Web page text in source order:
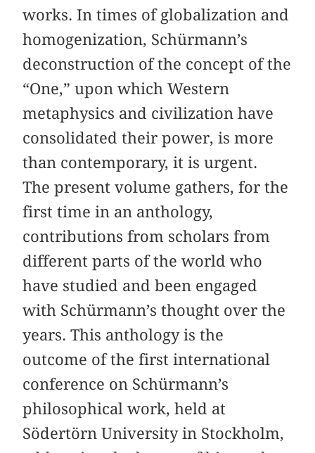
works. In times of globalization and
homogenization, Schürmann’s
deconstruction of the concept of the
“One,” upon which Western
metaphysics and civilization have
consolidated their power, is more
than contemporary, it is urgent.
The present volume gathers, for the
first time in an anthology,
contributions from scholars from
different parts of the world who
have studied and been engaged
with Schürmann’s thought over the
years. This anthology is the
outcome of the first international
conference on Schürmann’s
philosophical work, held at
Södertörn University in Stockholm,